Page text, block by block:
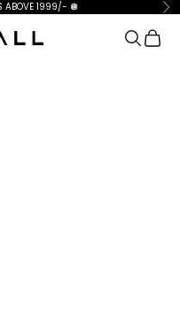
ABOVE 1999/- 🪩
Open